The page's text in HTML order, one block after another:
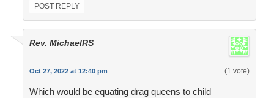
POST REPLY
Rev. MichaelRS
Oct 27, 2022 at 12:40 pm (1 vote)
Which would be equating drag queens to child